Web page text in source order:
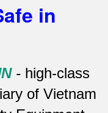
in
- high-class
of Vietnam